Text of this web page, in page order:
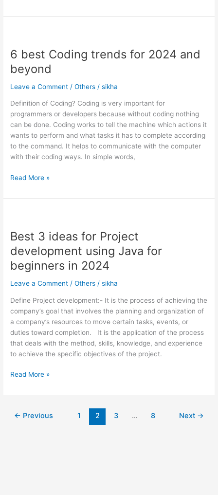
6 best Coding trends for 2024 and
beyond
Leave a Comment /Others /sikha
Definition of Coding? Coding is very important for
programmers or developers because without coding nothing
can be done. Coding works to tell the machine which actions it
wants to perform and what tasks it has to complete according
to the command. It helps to communicate with the computer
with their coding ways. In simple words,
Coding
trends
for
2024
beyond
Read More »
Best 3 ideas for Project
development using Java for
beginners in 2024
Leave a Comment /Others /sikha
Define Project development:- It is the process of achieving the
company’s goal that involves the planning and organization of
a company’s resources to move certain tasks, events, or
duties toward completion. It is the application of the process
that deals with the method, skills, knowledge, and experience
to achieve the specific objectives of the project.
ideas
for
Project
development
Java
for
beginners
in
2024
Read More »
← Previous 1 2 3 … 8 Next →